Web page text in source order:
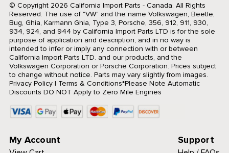
© Copyright 2026 California Import Parts - Canada. All Rights
Reserved. The use of "VW" and the name Volkswagen, Beetle,
Bug, Ghia, Karmann Ghia, Type 3, Porsche, 356, 912, 911, 930,
934, 924, and 944 by California Import Parts LTD is for the sole
purpose of application and description, and in no way is
intended to infer or imply any connection with or between
California Import Parts LTD. and our products, and the
Volkswagen Corporation or Porsche Corporation. Prices subject
to change without notice. Parts may vary slightly from images.
Privacy Policy| Terms & Conditions*Please Note Automatic
Discounts DO NOT Apply to Zero Mile Engines
My Account Support